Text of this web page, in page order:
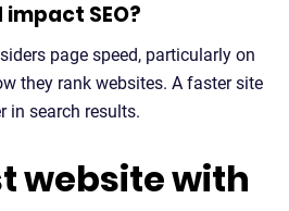
SEO?
page speed, particularly on
they rank websites. A faster site
in search results.
website with